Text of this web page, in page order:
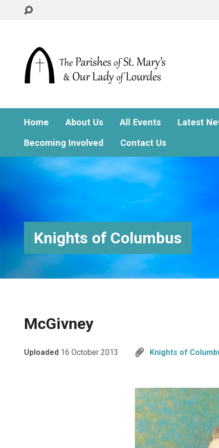
Home About Us All Events
Latest
Becoming Involved
Contact Us
Knights of Columbus
McGivney
Uploaded 16 October 2013 Knights of